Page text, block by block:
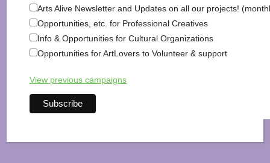
New Hampshire Charitable FoundationNew Hampshire State
Visit New Hampshire
Arts Alive Newsletter and Updates on all our projects!
Opportunities, etc. for Professional Creatives
Info & Opportunities for Cultural Organizations
Opportunities for ArtLovers to Volunteer & support
View previous campaigns